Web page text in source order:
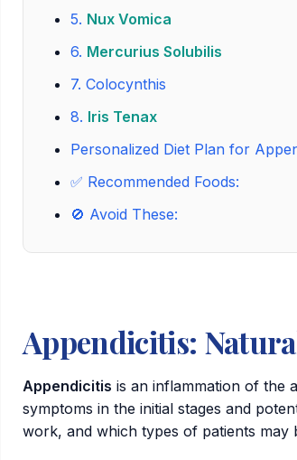
5. Nux Vomica
6. Mercurius Solubilis
7. Colocynthis
8. Iris Tenax
Personalized Diet Plan for
✅ Recommended Foods:
🚫 Avoid These:
Appendicitis:
Appendicitis is an inflammation of the
symptoms in the initial stages and
work, and which types of patients may